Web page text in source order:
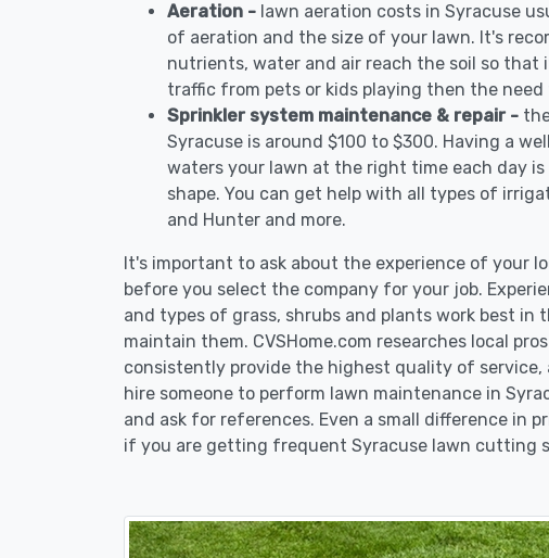
Aeration - lawn aeration costs in Syracuse
of aeration and the size of your lawn. It's
nutrients, water and air reach the soil so that
traffic from pets or kids playing then the need
Sprinkler system maintenance & repair -
Syracuse is around $100 to $300. Having a
waters your lawn at the right time each day
shape. You can get help with all types of
and Hunter and more.
It's important to ask about the experience of your
before you select the company for your job.
and types of grass, shrubs and plants work best in
maintain them. CVSHome.com researches local
consistently provide the highest quality of service,
hire someone to perform lawn maintenance in
and ask for references. Even a small difference in
if you are getting frequent Syracuse lawn cutting